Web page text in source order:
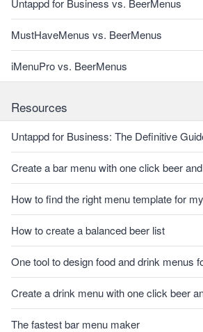
Untappd for Business vs. BeerMenus
MustHaveMenus vs. BeerMenus
iMenuPro vs. BeerMenus
Resources
Untappd for Business: The Definitive
Create a bar menu with one click beer
How to find the right menu template for
How to create a balanced beer list
One tool to design food and drink menus
Create a drink menu with one click beer
The fastest bar menu maker